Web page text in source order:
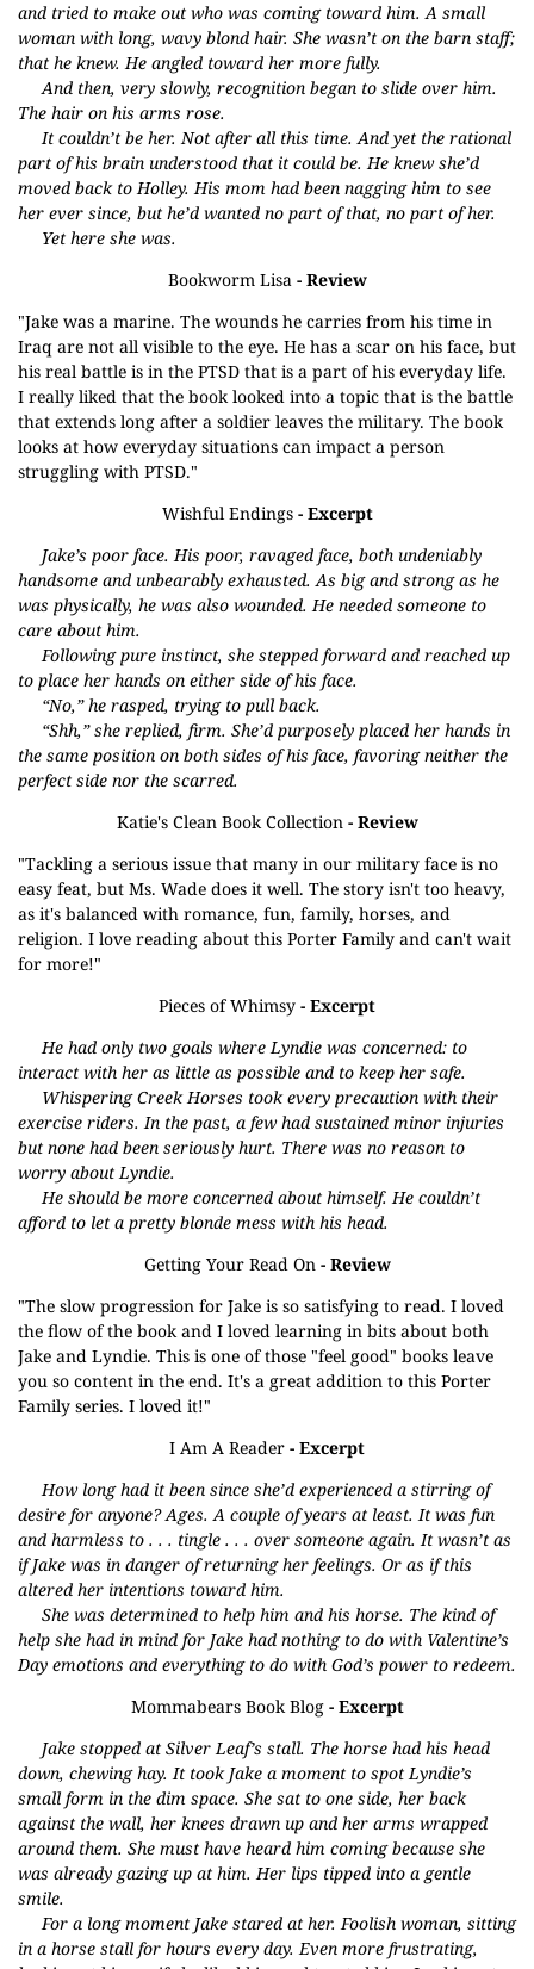
and tried to make out who was coming toward him. A small
woman with long, wavy blond hair. She wasn’t on the barn staff;
that he knew. He angled toward her more fully.
And then, very slowly, recognition began to slide over him.
The hair on his arms rose.
It couldn’t be her. Not after all this time. And yet the rational
part of his brain understood that it could be. He knew she’d
moved back to Holley. His mom had been nagging him to see
her ever since, but he’d wanted no part of that, no part of her.
Yet here she was.
Bookworm Lisa- Review
"Jake was a marine. The wounds he carries from his time in
Iraq are not all visible to the eye. He has a scar on his face, but
his real battle is in the PTSD that is a part of his everyday life.
I really liked that the book looked into a topic that is the battle
that extends long after a soldier leaves the military. The book
looks at how everyday situations can impact a person
struggling with PTSD."
Wishful Endings- Excerpt
Jake’s poor face. His poor, ravaged face, both undeniably
handsome and unbearably exhausted. As big and strong as he
was physically, he was also wounded. He needed someone to
care about him.
Following pure instinct, she stepped forward and reached up
to place her hands on either side of his face.
“No,” he rasped, trying to pull back.
“Shh,” she replied, firm. She’d purposely placed her hands in
the same position on both sides of his face, favoring neither the
perfect side nor the scarred.
Katie's Clean Book Collection- Review
"Tackling a serious issue that many in our military face is no
easy feat, but Ms. Wade does it well. The story isn't too heavy,
as it's balanced with romance, fun, family, horses, and
religion. I love reading about this Porter Family and can't wait
for more!"
Pieces of Whimsy - Excerpt
He had only two goals where Lyndie was concerned: to
interact with her as little as possible and to keep her safe.
Whispering Creek Horses took every precaution with their
exercise riders. In the past, a few had sustained minor injuries
but none had been seriously hurt. There was no reason to
worry about Lyndie.
He should be more concerned about himself. He couldn’t
afford to let a pretty blonde mess with his head.
Getting Your Read On- Review
"The slow progression for Jake is so satisfying to read. I loved
the flow of the book and I loved learning in bits about both
Jake and Lyndie. This is one of those "feel good" books leave
you so content in the end. It's a great addition to this Porter
Family series. I loved it!"
I Am A Reader - Excerpt
How long had it been since she’d experienced a stirring of
desire for anyone? Ages. A couple of years at least. It was fun
and harmless to . . . tingle . . . over someone again. It wasn’t as
if Jake was in danger of returning her feelings. Or as if this
altered her intentions toward him.
She was determined to help him and his horse. The kind of
help she had in mind for Jake had nothing to do with Valentine’s
Day emotions and everything to do with God’s power to redeem.
Mommabears Book Blog- Excerpt
Jake stopped at Silver Leaf’s stall. The horse had his head
down, chewing hay. It took Jake a moment to spot Lyndie’s
small form in the dim space. She sat to one side, her back
against the wall, her knees drawn up and her arms wrapped
around them. She must have heard him coming because she
was already gazing up at him. Her lips tipped into a gentle
smile.
For a long moment Jake stared at her. Foolish woman, sitting
in a horse stall for hours every day. Even more frustrating,